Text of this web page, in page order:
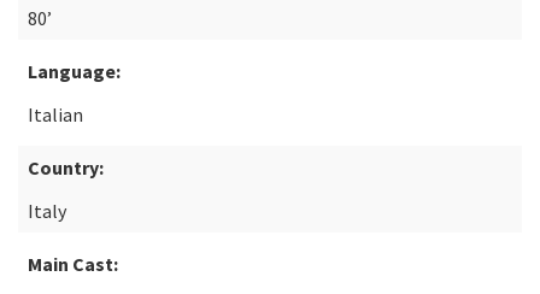
80’
Language:
Italian
Country:
Italy
Main Cast: